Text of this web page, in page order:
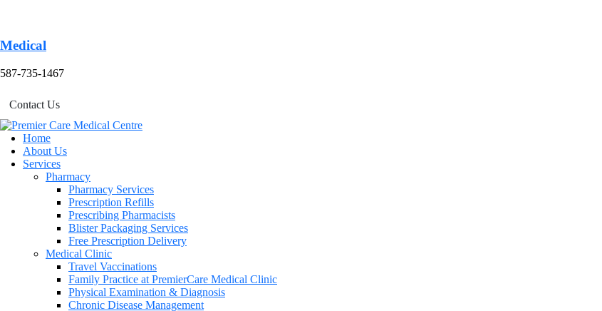
Medical
587-735-1467
Contact Us
Home
About Us
Services
Pharmacy
Pharmacy Services
Prescription Refills
Prescribing Pharmacists
Blister Packaging Services
Free Prescription Delivery
Medical Clinic
Travel Vaccinations
Family Practice at PremierCare Medical Clinic
Physical Examination & Diagnosis
Chronic Disease Management